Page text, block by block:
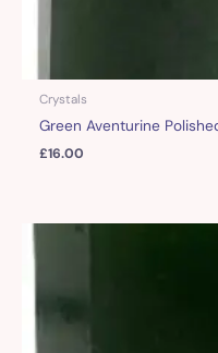
Crystals
Green Aventurine
£16.00